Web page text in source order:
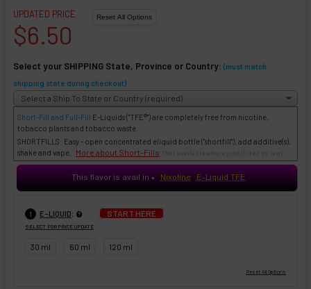
UPDATED PRICE
$6.50
Select your SHIPPING State, Province or Country: (must match
shipping state during checkout)
Short-Fill and Full-Fill E-Liquids("TFE®") are completely free from nicotine,
tobacco plants and tobacco waste.
SHORTFILLS: Easy - open concentrated eliquid bottle ("shortfill"), add additive(s),
shake and vape. More about Short-Fills
This flavor is avail in♥ Nixotine E-Liquid TFE
1 E-LIQUID: START HERE
SELECT FOR PRICE UPDATE
30 ml 60 ml 120 ml